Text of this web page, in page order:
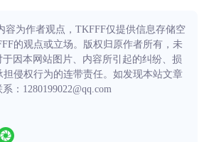
容为作者观点，TKFFF仅提供信息存储空
的观点或立场。版权归原作者所有，未
因本网站图片、内容所引起的纠纷、损
担侵权行为的连带责任。如发现本站文章
：1280199022@qq.com